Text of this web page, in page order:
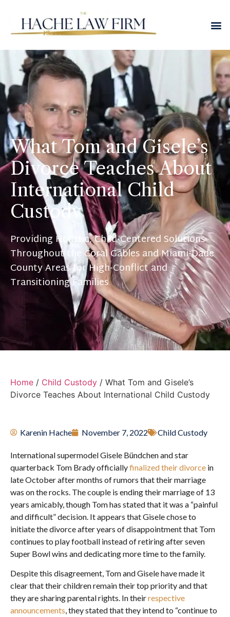
What Tom and Gisele’s
Divorce Teaches About
International Child
Custody
Providing Holistic, Child-Centered Solutions
Throughout the Coral Gables and Miami-Dade
County Areas for High-Conflict and
Transitioning Families
Home / Child Custody / What Tom and Gisele’s
Divorce Teaches About International Child Custody
Karenin Hache November 7, 2022 Child Custody
International supermodel Gisele Bündchen and star
quarterback Tom Brady officiallyfinalized their divorce in
late October after months of rumors that their marriage
was on the rocks. The couple is ending their marriage of 13
years amicably, though Tom has stated that it was a “painful
and difficult” decision. It appears that Gisele chose to
initiate the divorce after years of disappointment that Tom
continues to play football instead of retiring after seven
Super Bowl wins and dedicating more time to the family.
Despite this disagreement, Tom and Gisele have made it
clear that their children remain their top priority and that
they are sharing parental rights. In theirrespective
announcements, they stated that they intend to “continue to